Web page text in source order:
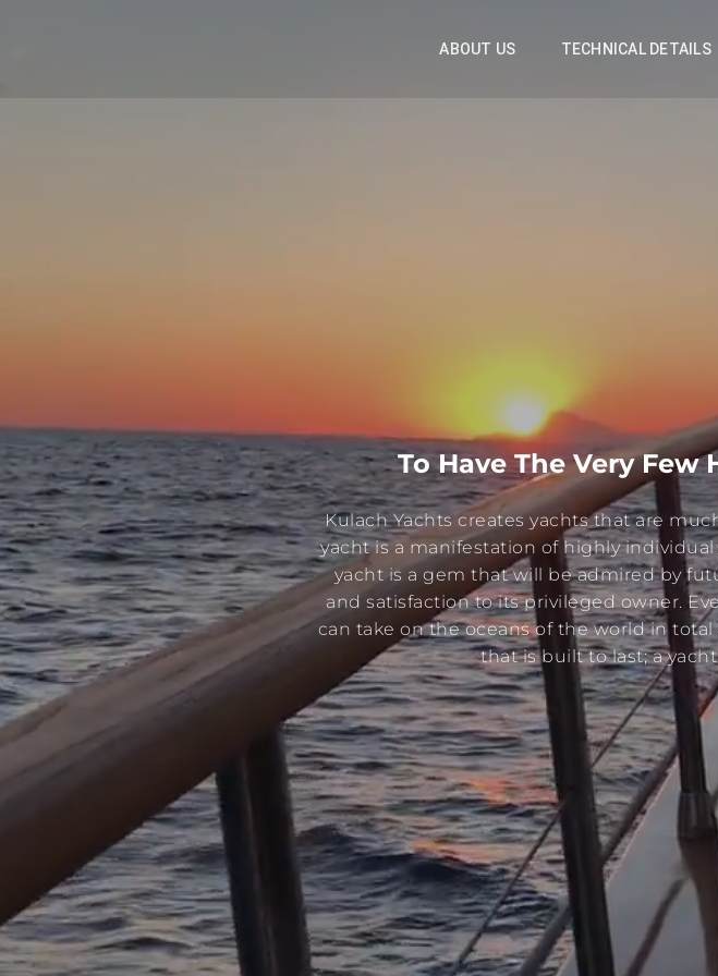
ABOUT US TECHNICAL DETAILS
To Have The Very Few
Kulach Yachts creates yachts that are
yacht is a manifestation of highly
yacht is a gem that will be admired by
and satisfaction to its privileged owner.
can take on the oceans of the world in
that is built to last; a